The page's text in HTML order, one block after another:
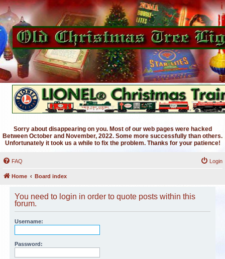
Sorry about disappearing on you. Most of our web pages were hacked
Between October and November, 2022. Some more successfully than others.
Unfortunately it took us a while to fix the problem. Thanks for your patience!
FAQ Login
Home Board index
You need to login in order to quote posts within this
forum.
Username:
Password: